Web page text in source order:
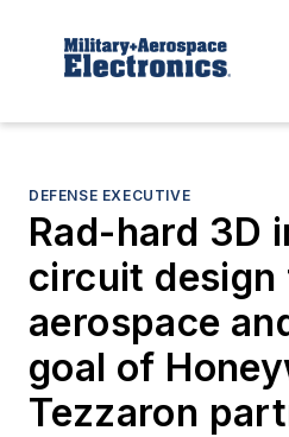
DEFENSE EXECUTIVE
Rad-hard 3D
circuit design
aerospace
goal of
Tezzaron